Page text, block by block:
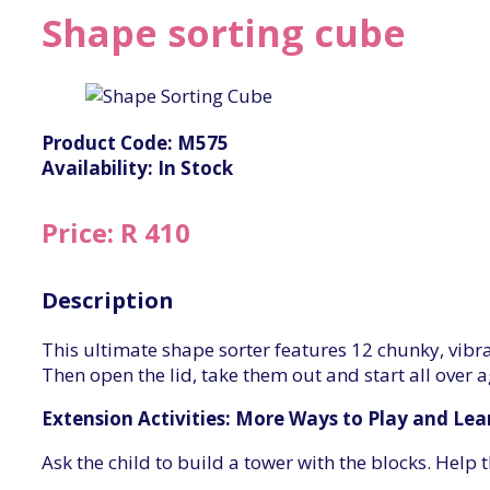
Shape sorting cube
Product Code: M575
Availability: In Stock
Price: R 410
Description
This ultimate shape sorter features 12 chunky,
Then open the lid, take them out and start all over
Extension Activities: More Ways to Play and
Ask the child to build a tower with the blocks.